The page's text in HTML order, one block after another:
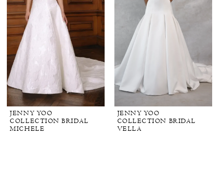
JENNY YOO
COLLECTION BRIDAL
MICHELE
JENNY YOO
COLLECTION BRIDAL
VELLA